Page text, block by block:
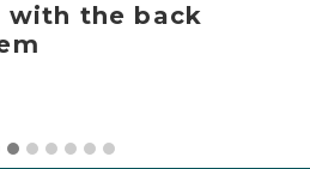
with the back